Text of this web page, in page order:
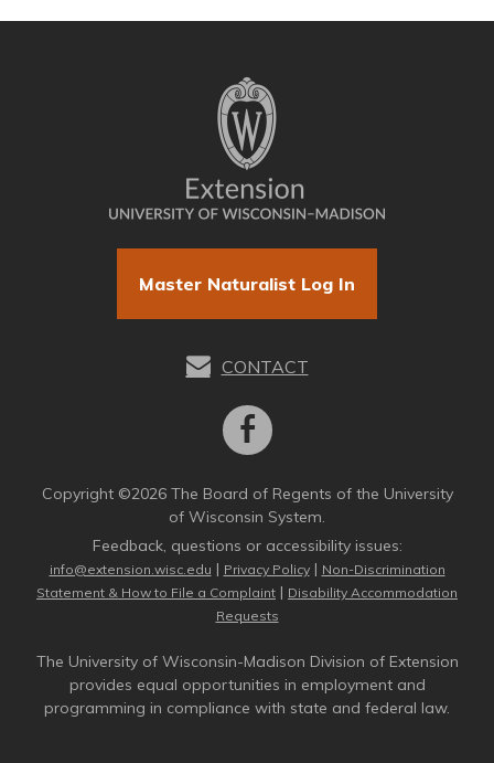
Master Naturalist Log In
CONTACT
Copyright ©2026 The Board of Regents of the University
of Wisconsin System.
Feedback, questions or accessibility issues:
info@extension.wisc.edu | Privacy Policy| Non-Discrimination
Statement & How to File a Complaint | Disability Accommodation
Requests
The University of Wisconsin-Madison Division of Extension
provides equal opportunities in employment and
programming in compliance with state and federal law.